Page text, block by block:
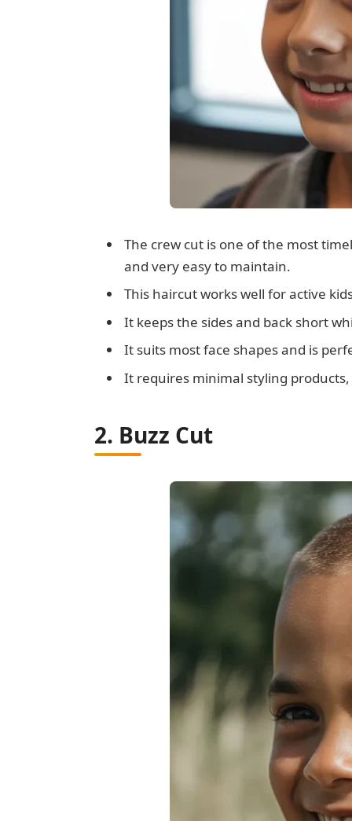
The crew cut is one of the most
and very easy to maintain.
This haircut works well for active
It keeps the sides and back short
It suits most face shapes and is
It requires minimal styling
2. Buzz Cut